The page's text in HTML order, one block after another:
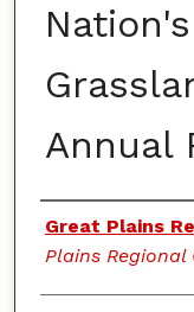
Annual
Authors
Great Plains
Plains Regional